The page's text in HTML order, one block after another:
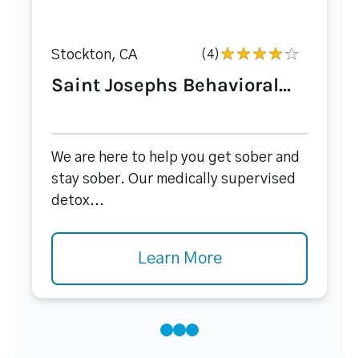
Stockton, CA (4)
Saint Josephs Behavioral...
We are here to help you get sober and
stay sober. Our medically supervised
detox...
Learn More